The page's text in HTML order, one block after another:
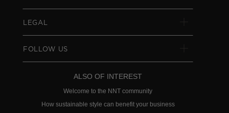
LEGAL
FOLLOW US
ALSO OF INTEREST
Welcome to the NNT community
How sustainable style can benefit your business